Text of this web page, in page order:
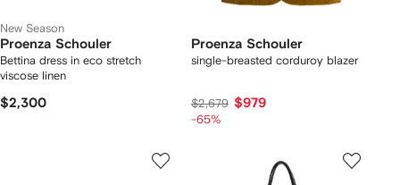
New Season
Proenza Schouler
Bettina dress in eco stretch
viscose linen
$2,300
Proenza Schouler
single-breasted corduroy blazer
$2,679 $979
-65%